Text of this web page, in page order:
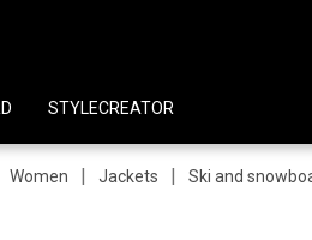
STYLECREATOR
Women | Jackets | Ski and